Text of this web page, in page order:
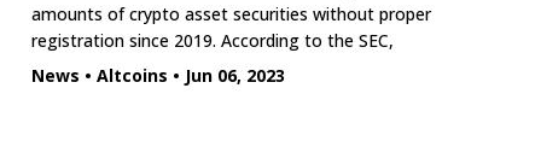
amounts of crypto asset securities without proper
registration since 2019. According to the SEC,
News • Altcoins • Jun 06, 2023